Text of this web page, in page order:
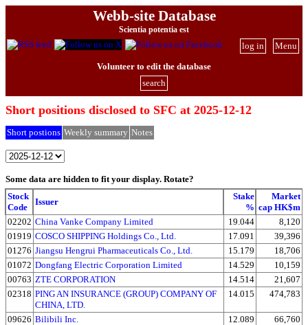
Webb-site Database
Scientia potentia est
Menu
log in
Volunteer to edit the database
search
Short positions disclosed to SFC at 2025-12-12
Short postions Weekly summary Notes
Some data are hidden to fit your display. Rotate?
Stock
Code
Issuer
Stake
%
Market
cap HK$m
02202 China Vanke Company Limited 19.044
8,120
01919 COSCO SHIPPING Holdings Co., Ltd. 17.091
39,396
01276 Jiangsu Hengrui Pharmaceuticals Co., Ltd. 15.179
18,706
01072 Dongfang Electric Corporation Limited 14.529
10,159
00763 ZTE CORPORATION 14.514
21,607
02318 PING AN INSURANCE (GROUP) COMPANY OF
CHINA, LTD.
14.015 474,783
09626 Bilibili Inc. 12.089
66,760